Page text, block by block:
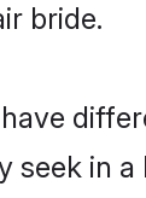
bride.
in